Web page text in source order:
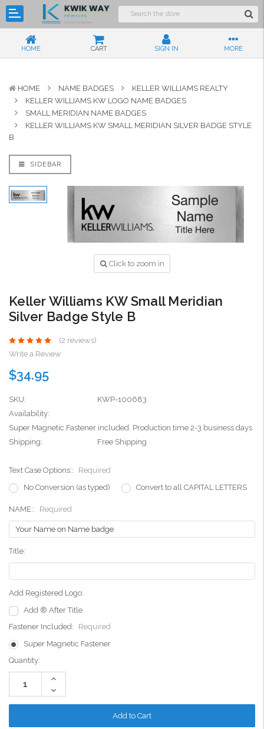
HOME CART SIGN IN MORE
HOME NAME BADGES
KELLER WILLIAMS REALTY
KELLER WILLIAMS KW LOGO NAME BADGES
SMALL MERIDIAN NAME BADGES
KELLER WILLIAMS KW SMALL MERIDIAN SILVER BADGE STYLE
B
SIDEBAR
Click to zoom in
Keller Williams KW Small Meridian
Silver Badge Style B
(2 reviews)
Write a Review
$34.95
SKU:
KWP-100683
Availability:
Super Magnetic Fastener included. Production time 2-3 business days
Shipping:
Free Shipping
Text Case Options::
Required
No Conversion (as typed)
Convert to all CAPITAL LETTERS
NAME:: Required
Title:
Add Registered Logo:
Add ® After Title
Fastener Included:
Required
Super Magnetic Fastener
Current
Stock:
Quantity:
Increase
Decrease
Quantity: